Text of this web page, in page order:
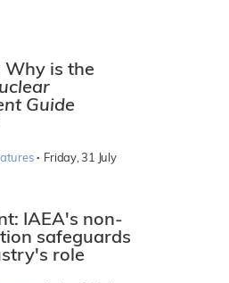
Why is the
Guide
· Friday, 31 July
IAEA's non-
safeguards
role